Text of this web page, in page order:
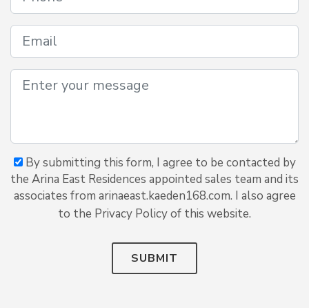
By submitting this form, I agree to be contacted by
the Arina East Residences appointed sales team and its
associates from arinaeast.kaeden168.com. I also agree
to the Privacy Policy of this website.
SUBMIT